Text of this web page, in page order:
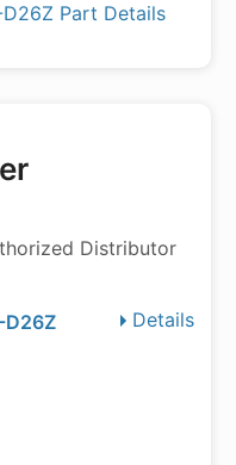
D26Z Part Details
Distributor
Details
D26Z